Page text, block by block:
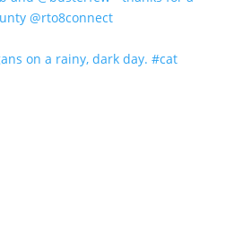
on a rainy, dark day. #cat